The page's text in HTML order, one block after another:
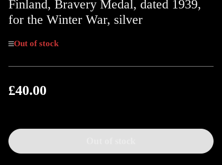
Finland, Bravery Medal, dated 1939,
for the Winter War, silver
Out of stock
Regular
£40.00